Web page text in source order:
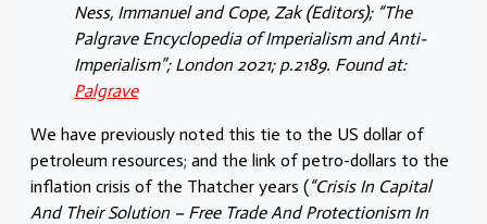
Ness, Immanuel and Cope, Zak (Editors); “The
Palgrave Encyclopedia of Imperialism and Anti-
Imperialism”; London 2021; p.2189. Found at:
Palgrave
We have previously noted this tie to the US dollar of
petroleum resources; and the link of petro-dollars to the
inflation crisis of the Thatcher years (“Crisis In Capital
And Their Solution – Free Trade And Protectionism In